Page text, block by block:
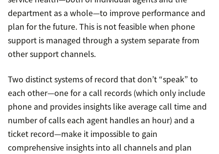
department as a whole—to improve performance and
plan for the future. This is not feasible when phone
support is managed through a system separate from
other support channels.
Two distinct systems of record that don’t “speak” to
each other—one for a call records (which only include
phone and provides insights like average call time and
number of calls each agent handles an hour) and a
ticket record—make it impossible to gain
comprehensive insights into all channels and plan